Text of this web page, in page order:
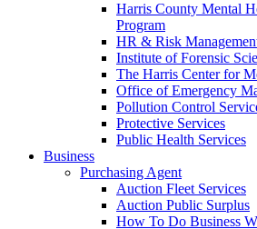
Harris County Mental
Program
HR & Risk
Institute of Forensic
The Harris Center for
Office of Emergency
Pollution Control
Protective Services
Public Health Services
Business
Purchasing Agent
Auction Fleet Services
Auction Public Surplus
How To Do Business